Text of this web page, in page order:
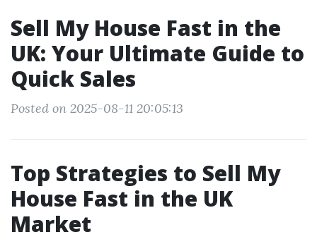
Sell My House Fast in the
UK: Your Ultimate Guide to
Quick Sales
Posted on 2025-08-11 20:05:13
Top Strategies to Sell My
House Fast in the UK
Market